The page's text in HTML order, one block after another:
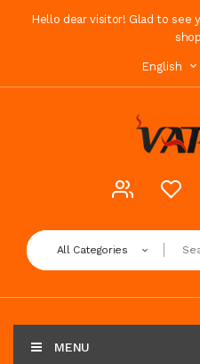
Hello dear visitor! Glad to see
English
All Categories
MENU